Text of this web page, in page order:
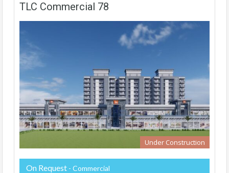
TLC Commercial 78
Under Construction
On Request - Commercial